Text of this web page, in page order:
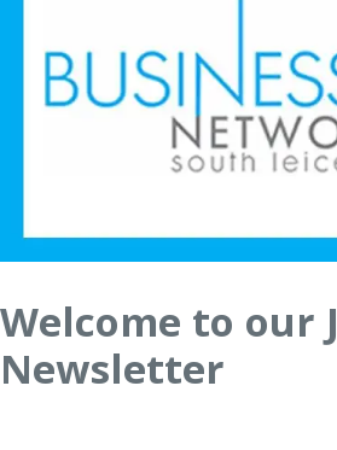
Welcome to our
Newsletter